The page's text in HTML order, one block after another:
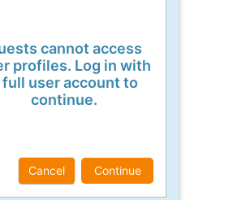
cannot access
profiles. Log in with
full user account to
continue.
Cancel Continue